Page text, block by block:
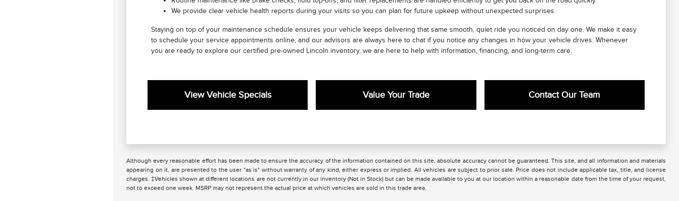
We provide clear vehicle health reports during your visits so you can plan for future upkeep without unexpected surprises.
Staying on top of your maintenance schedule ensures your vehicle keeps delivering that same smooth, quiet ride you noticed on day one. We make it easy
to schedule your service appointments online, and our advisors are always here to chat if you notice any changes in how your vehicle drives. Whenever
you are ready to explore our certified pre-owned Lincoln inventory, we are here to help with information, financing, and long-term care.
View Vehicle Specials Value Your Trade Contact Our Team
Although every reasonable effort has been made to ensure the accuracy of the information contained on this site, absolute accuracy cannot be guaranteed. This site, and all information and materials
appearing on it, are presented to the user "as is" without warranty of any kind, either express or implied. All vehicles are subject to prior sale. Price does not include applicable tax, title, and license
charges. ‡Vehicles shown at different locations are not currently in our inventory (Not in Stock) but can be made available to you at our location within a reasonable date from the time of your request,
not to exceed one week. MSRP may not represent the actual price at which vehicles are sold in this trade area.